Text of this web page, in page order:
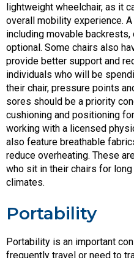
lightweight wheelchair, as it
overall mobility experience.
including movable
optional. Some chairs also
provide better support and
individuals who will be
their chair, pressure points
sores should be a priority
cushioning and positioning
working with a licensed
also feature breathable
reduce overheating. These
who sit in their chairs for
climates.
Portability
Portability is an important
frequently travel or need to